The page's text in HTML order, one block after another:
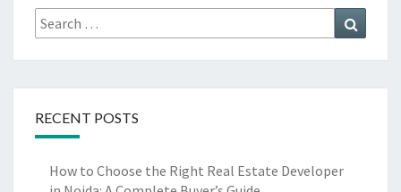
Search
for:
RECENT POSTS
How to Choose the Right Real Estate Developer